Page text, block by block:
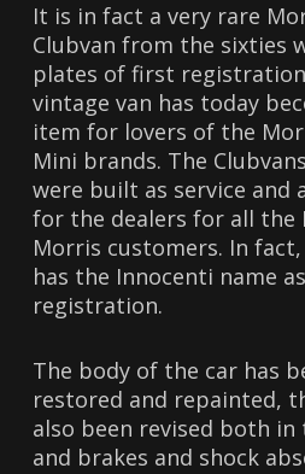
It is in fact a very rare
Clubvan from the sixties
plates of first registration
vintage van has today
item for lovers of the
Mini brands. The
were built as service and
for the dealers for all the
Morris customers. In
has the Innocenti name
registration.
The body of the car has
restored and repainted,
also been revised both
and brakes and shock